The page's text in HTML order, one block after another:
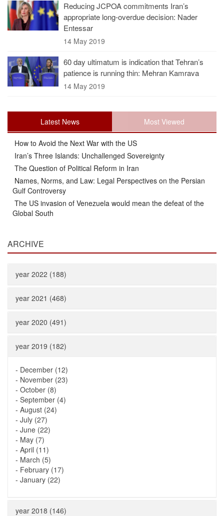
Reducing JCPOA commitments Iran’s
appropriate long-overdue decision: Nader
Entessar
14 May 2019
60 day ultimatum is indication that Tehran’s
patience is running thin: Mehran Kamrava
14 May 2019
Latest News Most Viewed
How to Avoid the Next War with the US
Iran’s Three Islands: Unchallenged Sovereignty
The Question of Political Reform in Iran
Names, Norms, and Law: Legal Perspectives on the Persian
Gulf Controversy
The US invasion of Venezuela would mean the defeat of the
Global South
ARCHIVE
year 2022 (188)
year 2021 (468)
year 2020 (491)
year 2019 (182)
- December (12)
- November (23)
- October (8)
- September (4)
- August (24)
- July (27)
- June (22)
- May (7)
- April (11)
- March (5)
- February (17)
- January (22)
year 2018 (146)